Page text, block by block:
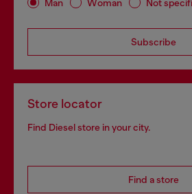
Man Woman Not
Subscribe
Store locator
Find Diesel store in your city.
Find a store